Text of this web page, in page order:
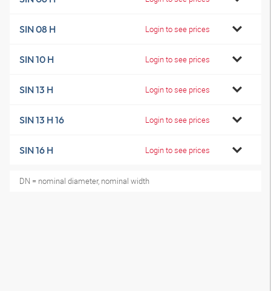
SIN 08 H Login to see prices
SIN 10 H Login to see prices
SIN 13 H Login to see prices
SIN 13 H 16 Login to see prices
SIN 16 H Login to see prices
DN = nominal diameter, nominal width